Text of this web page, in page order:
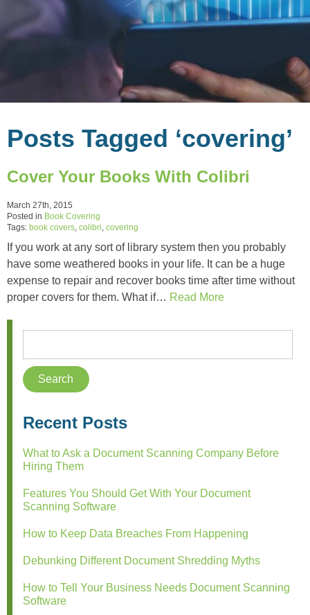
Posts Tagged ‘covering’
Cover Your Books With Colibri
March 27th, 2015
Posted in Book Covering
Tags: book covers colibri covering
If you work at any sort of library system then you probably
have some weathered books in your life. It can be a huge
expense to repair and recover books time after time without
proper covers for them. What if… Read More
Recent Posts
What to Ask a Document Scanning Company Before
Hiring Them
Features You Should Get With Your Document
Scanning Software
How to Keep Data Breaches From Happening
Debunking Different Document Shredding Myths
How to Tell Your Business Needs Document Scanning
Software